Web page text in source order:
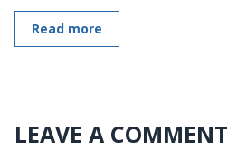
Read more
LEAVE A COMMENT